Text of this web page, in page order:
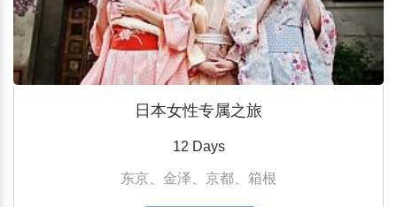
日本女性专属之旅
12 Days
东京、金泽、京都、箱根